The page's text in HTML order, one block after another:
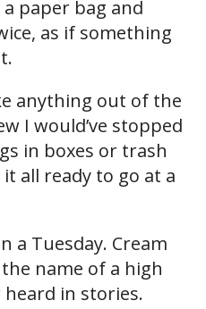
paper bag and
as if something
anything out of the
I would’ve stopped
in boxes or trash
all ready to go at a
a Tuesday. Cream
name of a high
heard in stories.